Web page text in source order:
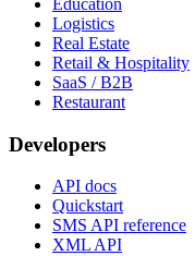
Logistics
Real Estate
Retail & Hospitality
SaaS / B2B
Restaurant
Developers
API docs
Quickstart
SMS API reference
XML API